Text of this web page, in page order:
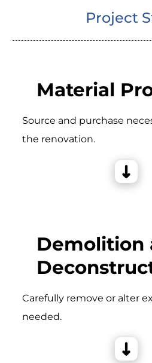
Project
Material
Source and purchase
the renovation.
Demolition
Carefully remove or alter
needed.